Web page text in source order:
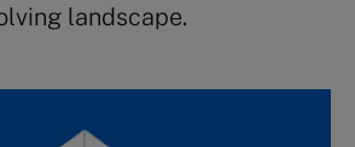
landscape.